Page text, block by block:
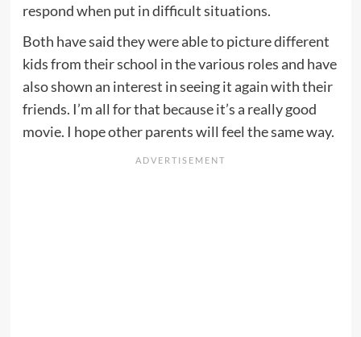
respond when put in difficult situations.
Both have said they were able to picture different
kids from their school in the various roles and have
also shown an interest in seeing it again with their
friends. I’m all for that because it’s a really good
movie. I hope other parents will feel the same way.